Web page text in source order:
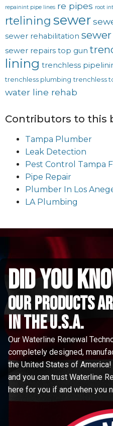
repainint pipe lines re pipes root
rtelining sewer
sewer rehabilitation
sewer repairs top gun
lining trenchless
trenchless plumbing trenchless
water line rehab
Contributors to this
Tampa Plumber
Leak Detection
Pest Control Tampa
Pipe Repair
Plumber In Los
LA Plumbing
did you
Our Products
in the u.s.a.
Our Waterline Renewal
completely designed,
the United States of
and you can trust Waterline
here for you if and when you